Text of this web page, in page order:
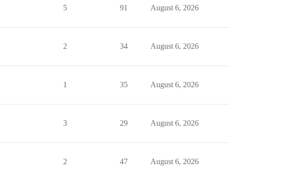
5 91 August 6, 2026
2 34 August 6, 2026
1 35 August 6, 2026
3 29 August 6, 2026
2 47 August 6, 2026